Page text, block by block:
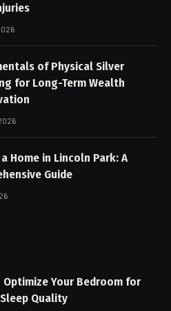
of Physical Silver
for Long-Term Wealth
Home in Lincoln Park: A
Guide
Optimize Your Bedroom for
Quality